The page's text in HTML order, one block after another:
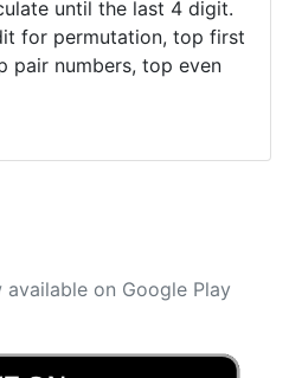
until the last 4 digit.
for permutation, top first
numbers, top even
available on Google Play